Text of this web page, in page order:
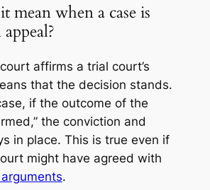
mean when a case is
affirms a trial court’s
that the decision stands.
if the outcome of the
the conviction and
in place. This is true even if
might have agreed with
.